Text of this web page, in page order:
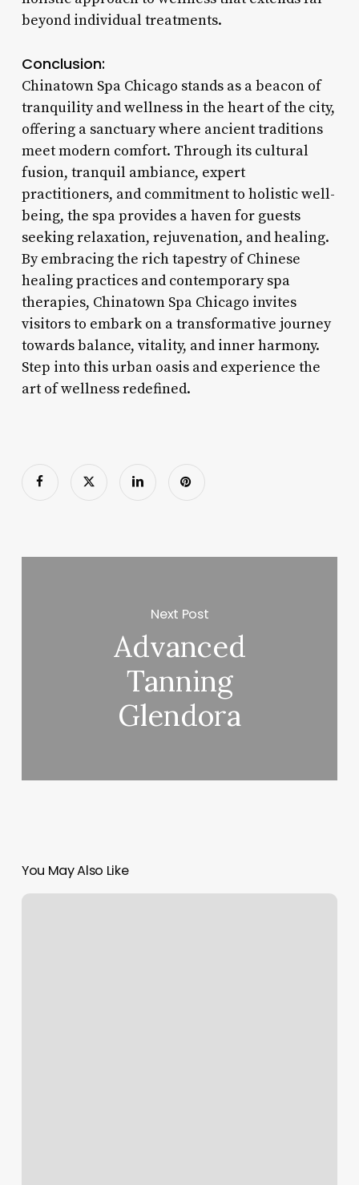
beyond individual treatments.
Conclusion:
Chinatown Spa Chicago stands as a beacon of
tranquility and wellness in the heart of the city,
offering a sanctuary where ancient traditions
meet modern comfort. Through its cultural
fusion, tranquil ambiance, expert
practitioners, and commitment to holistic well-
being, the spa provides a haven for guests
seeking relaxation, rejuvenation, and healing.
By embracing the rich tapestry of Chinese
healing practices and contemporary spa
therapies, Chinatown Spa Chicago invites
visitors to embark on a transformative journey
towards balance, vitality, and inner harmony.
Step into this urban oasis and experience the
art of wellness redefined.
Next Post
Advanced
Tanning
Glendora
You May Also Like
Shapes